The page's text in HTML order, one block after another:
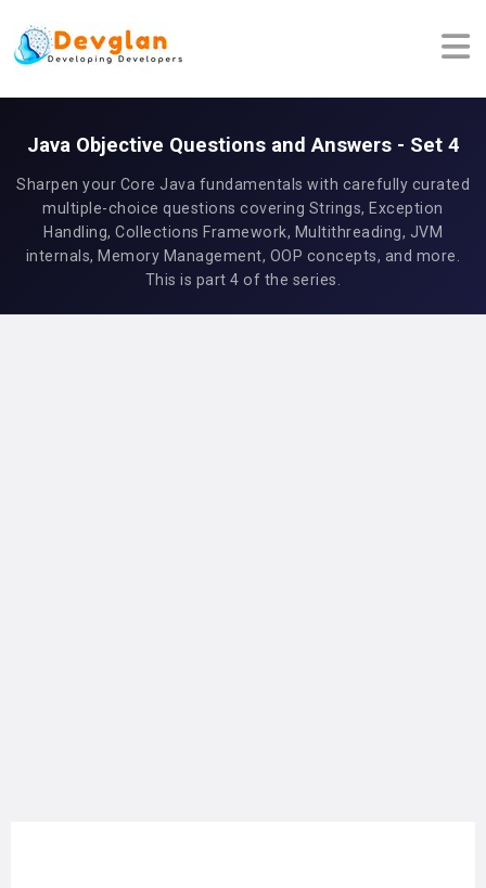
Java Objective Questions and Answers - Set 4
Sharpen your Core Java fundamentals with carefully curated
multiple-choice questions covering Strings, Exception
Handling, Collections Framework, Multithreading, JVM
internals, Memory Management, OOP concepts, and more.
This is part 4 of the series.